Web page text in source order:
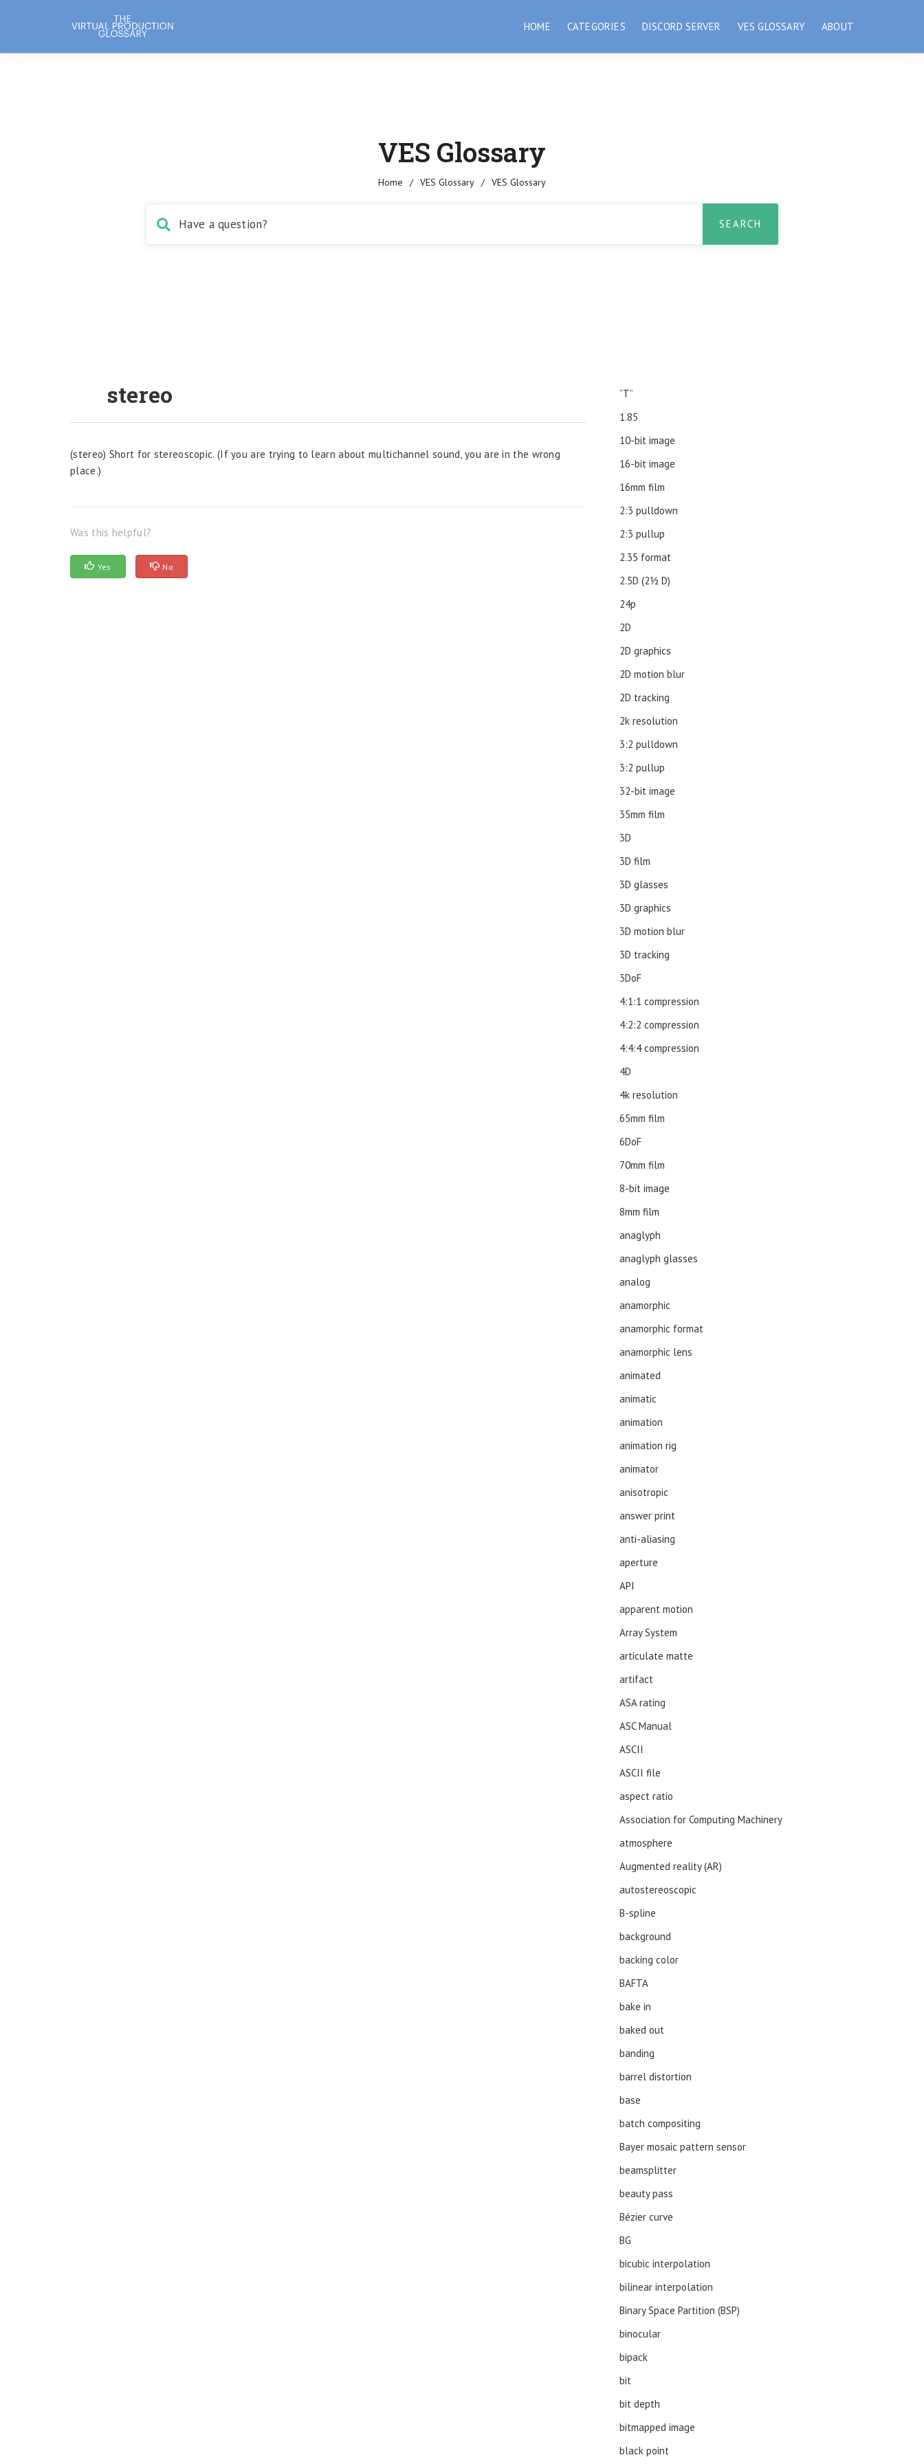
HOME CATEGORIES DISCORD SERVER VES GLOSSARY ABOUT
VES Glossary
Home / VES Glossary / VES Glossary
stereo
(stereo) Short for stereoscopic. (If you are trying to learn about multichannel sound, you are in the wrong
place.)
Was this helpful?
Yes No
“T”
1.85
10-bit image
16-bit image
16mm film
2:3 pulldown
2:3 pullup
2.35 format
2.5D (21⁄2 D)
24p
2D
2D graphics
2D motion blur
2D tracking
2k resolution
3:2 pulldown
3:2 pullup
32-bit image
35mm film
3D
3D film
3D glasses
3D graphics
3D motion blur
3D tracking
3DoF
4:1:1 compression
4:2:2 compression
4:4:4 compression
4D
4k resolution
65mm film
6DoF
70mm film
8-bit image
8mm film
anaglyph
anaglyph glasses
analog
anamorphic
anamorphic format
anamorphic lens
animated
animatic
animation
animation rig
animator
anisotropic
answer print
anti-aliasing
aperture
API
apparent motion
Array System
articulate matte
artifact
ASA rating
ASC Manual
ASCII
ASCII file
aspect ratio
Association for Computing Machinery
atmosphere
Augmented reality (AR)
autostereoscopic
B-spline
background
backing color
BAFTA
bake in
baked out
banding
barrel distortion
base
batch compositing
Bayer mosaic pattern sensor
beamsplitter
beauty pass
Bézier curve
BG
bicubic interpolation
bilinear interpolation
Binary Space Partition (BSP)
binocular
bipack
bit
bit depth
bitmapped image
black point